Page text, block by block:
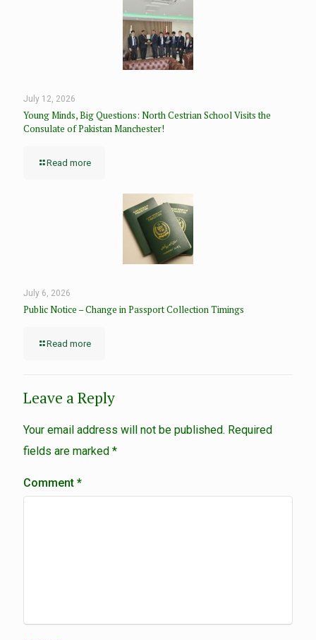
July 12, 2026
Young Minds, Big Questions: North Cestrian School Visits the
Consulate of Pakistan Manchester!
Read more
July 6, 2026
Public Notice – Change in Passport Collection Timings
Read more
Leave a Reply
Your email address will not be published. Required
fields are marked *
Comment *